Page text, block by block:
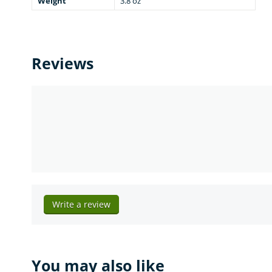
Reviews
Write a review
You may also like